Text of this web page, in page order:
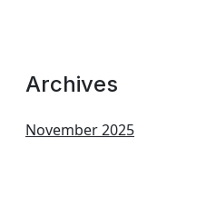
Archives
November 2025